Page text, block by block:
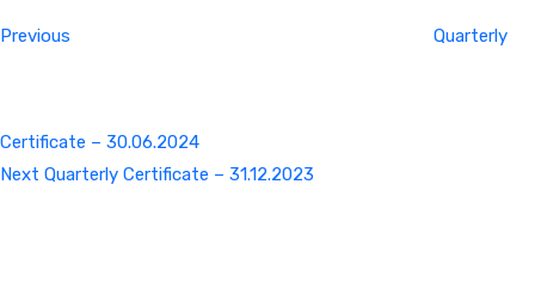
Previous
Quarterly
Certificate – 30.06.2024
Next
Next Quarterly Certificate – 31.12.2023